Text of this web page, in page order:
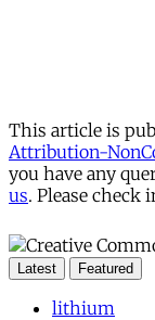
This article is
Attribution-
you have any
us. Please check
Latest Featured
lithium